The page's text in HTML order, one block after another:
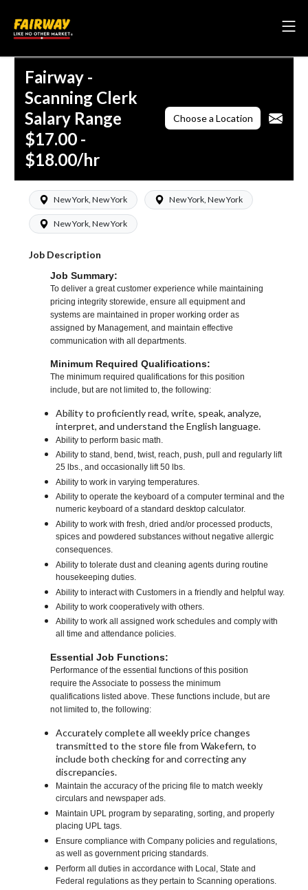
Fairway -
Scanning Clerk
Salary Range
$17.00 -
$18.00/hr
Choose a Location
New York, New York New York, New York
New York, New York
Job Description
Job Summary:
To deliver a great customer experience while maintaining
pricing integrity storewide, ensure all equipment and
systems are maintained in proper working order as
assigned by Management, and maintain effective
communication with all departments.
Minimum Required Qualifications:
The minimum required qualifications for this position
include, but are not limited to, the following:
Ability to proficiently read, write, speak, analyze,
interpret, and understand the English language.
Ability to perform basic math.
Ability to stand, bend, twist, reach, push, pull and regularly lift
25 lbs., and occasionally lift 50 lbs.
Ability to work in varying temperatures.
Ability to operate the keyboard of a computer terminal and the
numeric keyboard of a standard desktop calculator.
Ability to work with fresh, dried and/or processed products,
spices and powdered substances without negative allergic
consequences.
Ability to tolerate dust and cleaning agents during routine
housekeeping duties.
Ability to interact with Customers in a friendly and helpful way.
Ability to work cooperatively with others.
Ability to work all assigned work schedules and comply with
all time and attendance policies.
Essential Job Functions:
Performance of the essential functions of this position
require the Associate to possess the minimum
qualifications listed above. These functions include, but are
not limited to, the following:
Accurately complete all weekly price changes
transmitted to the store file from Wakefern, to
include both checking for and correcting any
discrepancies.
Maintain the accuracy of the pricing file to match weekly
circulars and newspaper ads.
Maintain UPL program by separating, sorting, and properly
placing UPL tags.
Ensure compliance with Company policies and regulations,
as well as government pricing standards.
Perform all duties in accordance with Local, State and
Federal regulations as they pertain to Scanning operations.